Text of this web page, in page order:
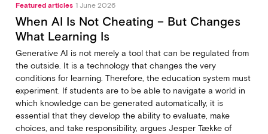
Featured articles 1 June 2026
When AI Is Not Cheating – But Changes
What Learning Is
Generative AI is not merely a tool that can be regulated from
the outside. It is a technology that changes the very
conditions for learning. Therefore, the education system must
experiment. If students are to be able to navigate a world in
which knowledge can be generated automatically, it is
essential that they develop the ability to evaluate, make
choices, and take responsibility, argues Jesper Tække of